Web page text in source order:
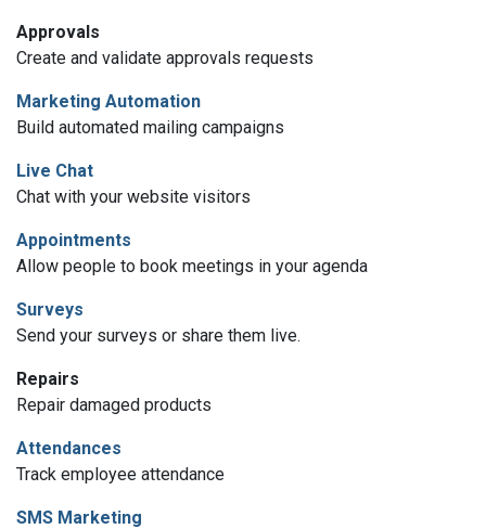
Approvals
Create and validate approvals requests
Marketing Automation
Build automated mailing campaigns
Live Chat
Chat with your website visitors
Appointments
Allow people to book meetings in your agenda
Surveys
Send your surveys or share them live.
Repairs
Repair damaged products
Attendances
Track employee attendance
SMS Marketing